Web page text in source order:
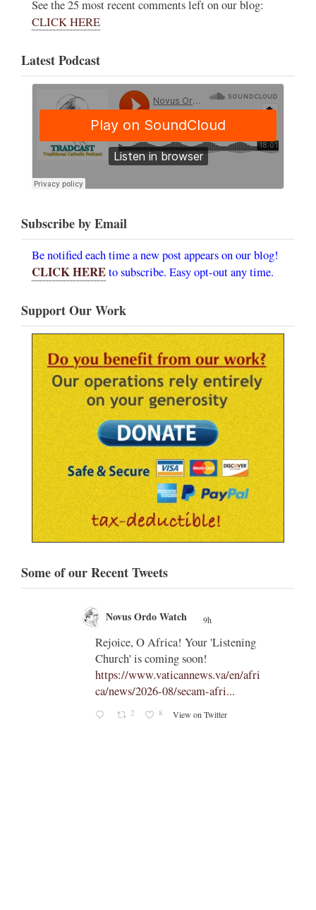
See the 25 most recent comments left on our blog:
CLICK HERE
Latest Podcast
Subscribe by Email
Be notified each time a new post appears on our blog!
CLICK HEREto subscribe. Easy opt-out any time.
Support Our Work
Some of our Recent Tweets
Novus Ordo Watch 9h
Rejoice, O Africa! Your 'Listening
Church' is coming soon!
https://www.vaticannews.va/en/afri
ca/news/2026-08/secam-afri...
2 8 View on Twitter